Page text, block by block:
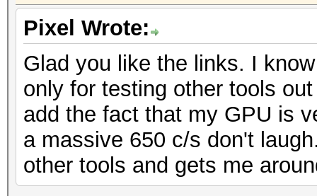
Pixel Wrote:
Glad you like the links. I
only for testing other tools
add the fact that my GPU is
a massive 650 c/s don't
other tools and gets me